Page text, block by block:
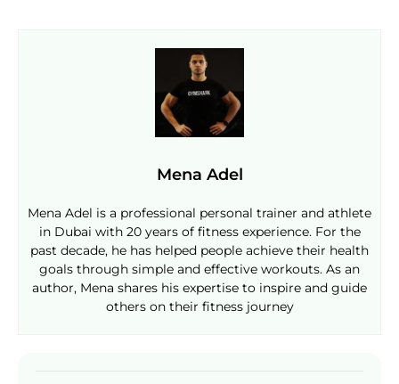
Mena Adel
Mena Adel is a professional personal trainer and athlete
in Dubai with 20 years of fitness experience. For the
past decade, he has helped people achieve their health
goals through simple and effective workouts. As an
author, Mena shares his expertise to inspire and guide
others on their fitness journey